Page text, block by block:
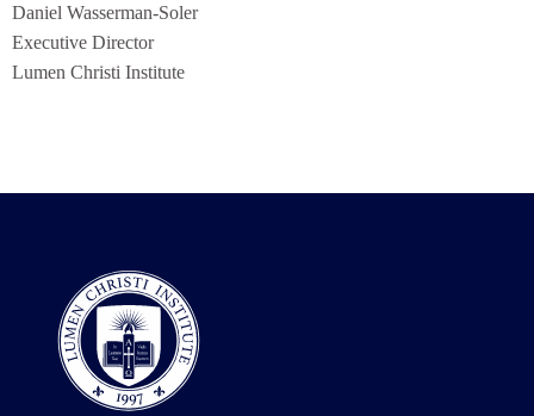
Daniel Wasserman-Soler
Executive Director
Lumen Christi Institute